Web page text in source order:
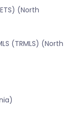
(North
(TRMLS) (North